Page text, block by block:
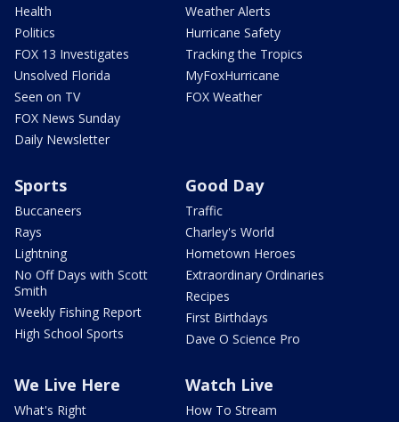
Health
Politics
FOX 13 Investigates
Unsolved Florida
Seen on TV
FOX News Sunday
Daily Newsletter
Weather Alerts
Hurricane Safety
Tracking the Tropics
MyFoxHurricane
FOX Weather
Sports
Buccaneers
Rays
Lightning
No Off Days with Scott
Smith
Weekly Fishing Report
High School Sports
Good Day
Traffic
Charley's World
Hometown Heroes
Extraordinary Ordinaries
Recipes
First Birthdays
Dave O Science Pro
We Live Here
What's Right
Watch Live
How To Stream